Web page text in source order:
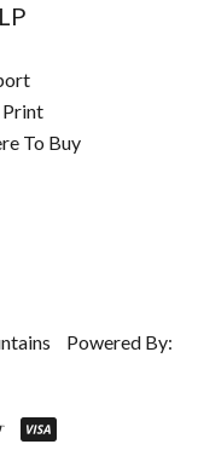
Print
To Buy
Powered By: